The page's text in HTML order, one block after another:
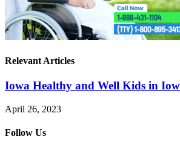
Relevant Articles
Iowa Healthy and Well Kids in
April 26, 2023
Follow Us